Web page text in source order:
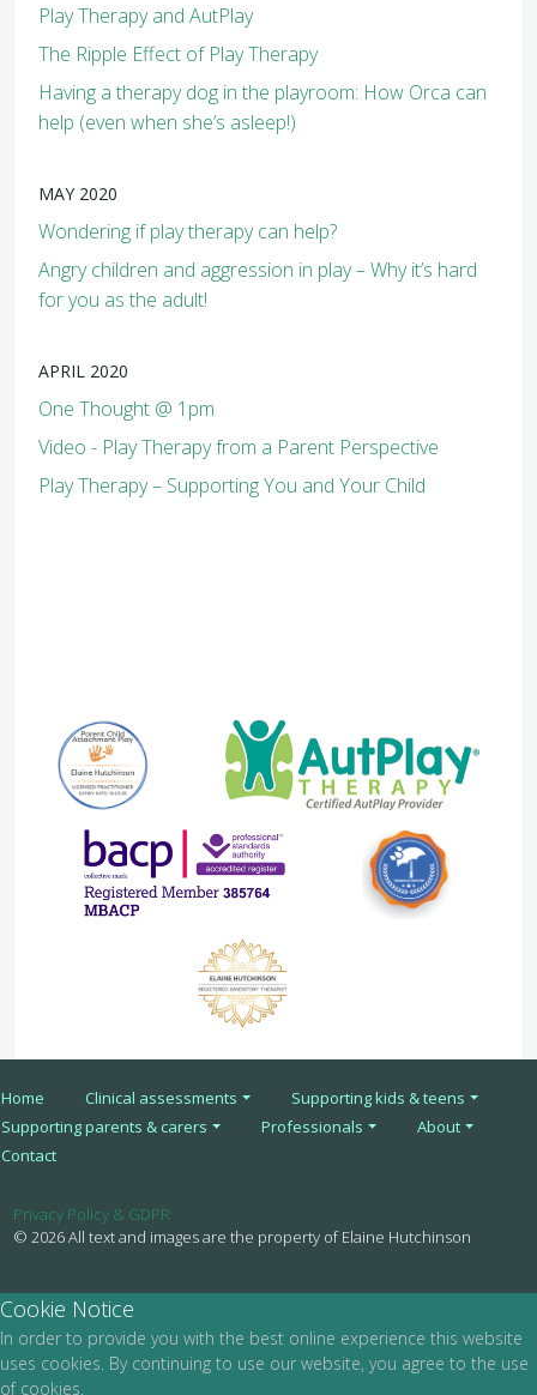
Play Therapy and AutPlay
The Ripple Effect of Play Therapy
Having a therapy dog in the playroom: How Orca can
help (even when she’s asleep!)
MAY 2020
Wondering if play therapy can help?
Angry children and aggression in play – Why it’s hard
for you as the adult!
APRIL 2020
One Thought @ 1pm
Video - Play Therapy from a Parent Perspective
Play Therapy – Supporting You and Your Child
Home Clinical assessments
Supporting kids & teens
Supporting parents & carers
Professionals
About
Contact
Privacy Policy & GDPR
© 2026 All text and images are the property of Elaine Hutchinson
Cookie Notice
In order to provide you with the best online experience this website
uses cookies. By continuing to use our website, you agree to the use
of cookies.